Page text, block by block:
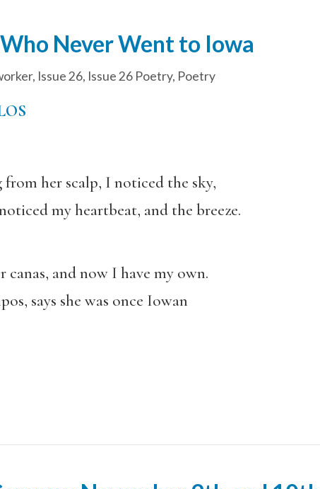
Never Went to Iowa
, Issue 26, Issue 26 Poetry, Poetry
her scalp, I noticed the sky,
my heartbeat, and the breeze.
and now I have my own.
says she was once Iowan